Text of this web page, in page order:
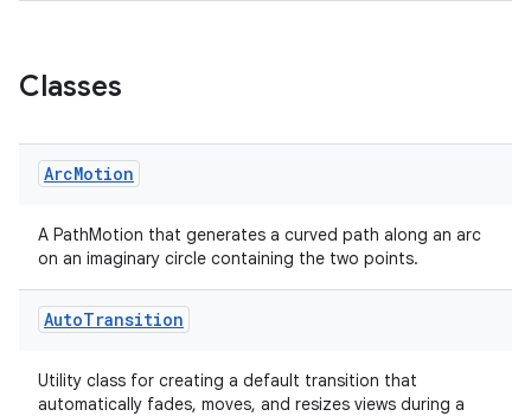
Classes
ArcMotion
A PathMotion that generates a curved path along an arc
on an imaginary circle containing the two points.
AutoTransition
Utility class for creating a default transition that
automatically fades, moves, and resizes views during a